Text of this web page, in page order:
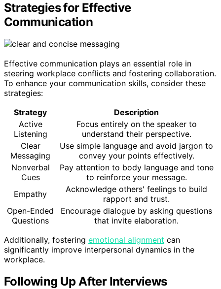
Strategies for Effective
Communication
Effective communication plays an essential role in
steering workplace conflicts and fostering collaboration.
To enhance your communication skills, consider these
strategies:
Strategy
Description
Active
Listening
Focus entirely on the speaker to
understand their perspective.
Clear
Messaging
Use simple language and avoid jargon to
convey your points effectively.
Nonverbal
Cues
Pay attention to body language and tone
to reinforce your message.
Empathy
Acknowledge others' feelings to build
rapport and trust.
Open-Ended
Questions
Encourage dialogue by asking questions
that invite elaboration.
Additionally, fostering emotional alignment can
significantly improve interpersonal dynamics in the
workplace.
Following Up After Interviews